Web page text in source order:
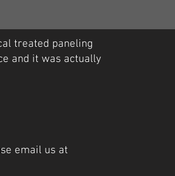
treated paneling
and it was actually
email us at